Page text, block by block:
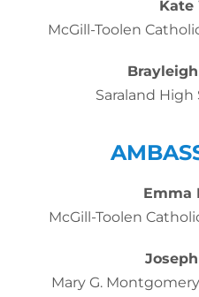
Kate
McGill-Toolen
Saraland High
Emma
McGill-Toolen
Mary G.